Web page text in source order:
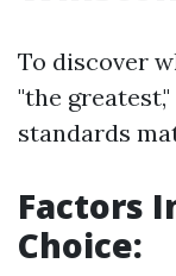
To discover
"the
standards
Factors
Choice: